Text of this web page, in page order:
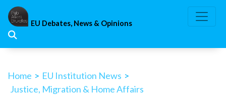
Skip
content
EU Debates, News & Opinions
Home > EU Institution News >
Justice, Migration & Home Affairs